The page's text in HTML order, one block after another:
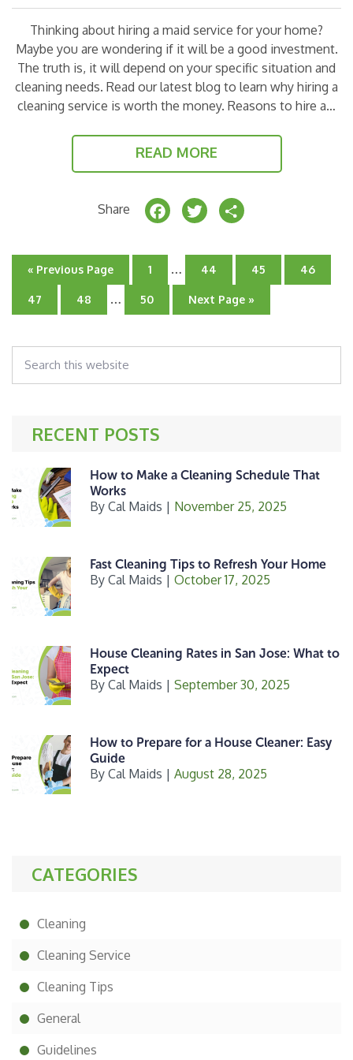
Thinking about hiring a maid service for your home?
Maybe you are wondering if it will be a good investment.
The truth is, it will depend on your specific situation and
cleaning needs. Read our latest blog to learn why hiring a
cleaning service is worth the money. Reasons to hire a…
READ MORE
Share F
e
b
k
T
it
e
a
e
« Go
Previous Page
Go
page
1
Interim
pages
omitted
…
Go
page
44
Go
page
45
Go
to
46
Go
to
47
Go
to
48
Interim
pages
…
Go
to
50
Go
to
Next Page »
this
website
RECENT POSTS
How to Make a Cleaning Schedule That
Works
By Cal Maids | November 25, 2025
Fast Cleaning Tips to Refresh Your Home
By Cal Maids | October 17, 2025
House Cleaning Rates in San Jose: What to
Expect
By Cal Maids | September 30, 2025
How to Prepare for a House Cleaner: Easy
Guide
By Cal Maids | August 28, 2025
CATEGORIES
Cleaning
Cleaning Service
Cleaning Tips
General
Guidelines